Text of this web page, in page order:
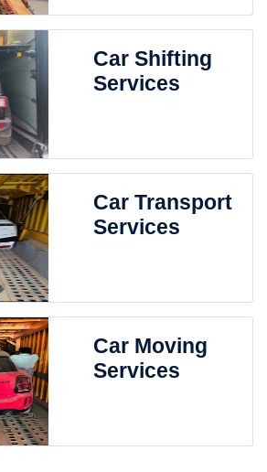
Car Shifting
Services
Car Transport
Services
Car Moving
Services